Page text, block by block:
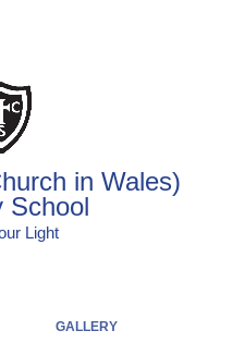
in Wales)
School
Light
GALLERY